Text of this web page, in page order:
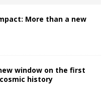
More than a new
window on the first
history